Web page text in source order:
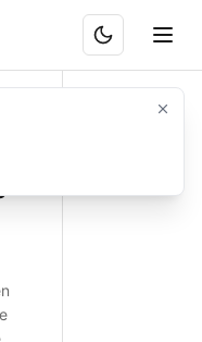
eco‑friendly
packaging, eco-